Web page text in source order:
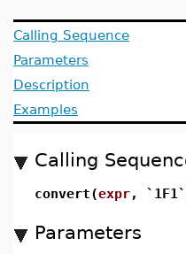
Calling Sequence
Parameters
Description
Examples
Calling
convert(expr,
Parameters